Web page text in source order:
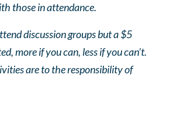
those in attendance.
discussion groups but a $5
more if you can, less if you can’t.
are to the responsibility of